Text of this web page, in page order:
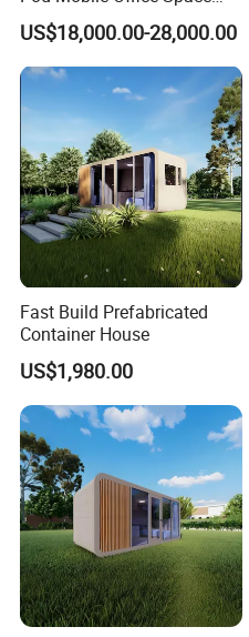
Capsule
US$18,000.00-28,000.00
Fast Build Prefabricated
Container House
US$1,980.00